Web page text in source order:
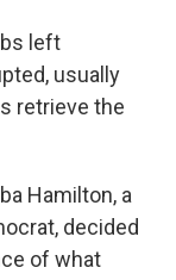
left
usually
retrieve the
Hamilton, a
decided
of what